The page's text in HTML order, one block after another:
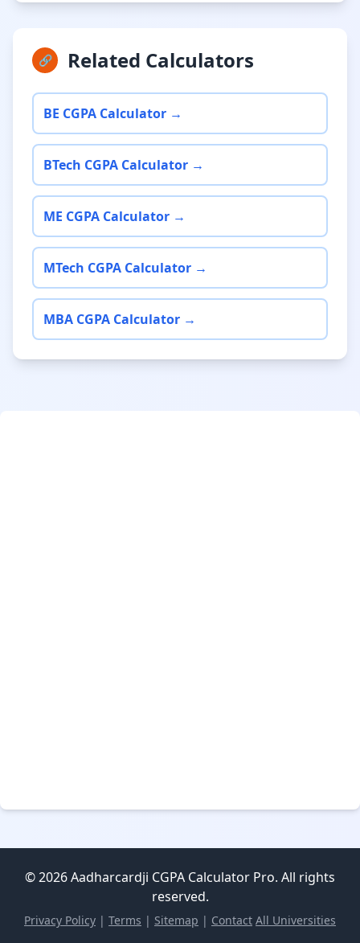
🔗 Related Calculators
BE CGPA Calculator →
BTech CGPA Calculator →
ME CGPA Calculator →
MTech CGPA Calculator →
MBA CGPA Calculator →
© 2026 Aadharcardji CGPA Calculator Pro. All rights
reserved.
Privacy Policy | Terms | Sitemap | Contact All Universities